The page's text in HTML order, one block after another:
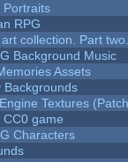
Portraits
RPG
art collection. Part two.
Background Music
Assets
Backgrounds
Textures
CC0 game
Characters